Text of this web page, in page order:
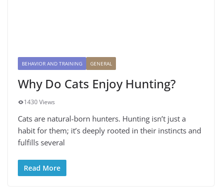
BEHAVIOR AND TRAINING GENERAL
Why Do Cats Enjoy Hunting?
1430 Views
Cats are natural-born hunters. Hunting isn’t just a
habit for them; it’s deeply rooted in their instincts and
fulfills several
Read More